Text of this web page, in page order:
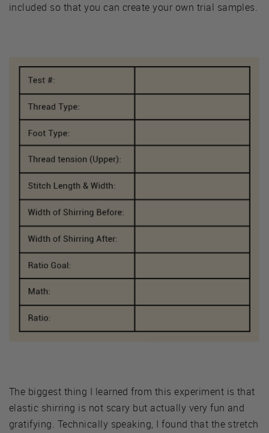
included so that you can create your own trial samples.
The biggest thing I learned from this experiment is that
elastic shirring is not scary but actually very fun and
gratifying. Technically speaking, I found that the stretch